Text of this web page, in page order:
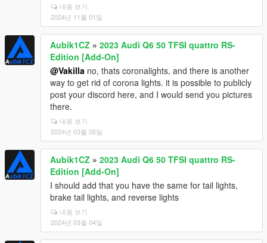
내용 보기
2024년 11월 01일
Aubik1CZ » 2023 Audi Q6 50 TFSI quattro RS-
Edition [Add-On]
@Vakilla no, thats coronalights, and there is another
way to get rid of corona lights. it is possible to publicly
post your discord here, and I would send you pictures
there.
내용 보기
2024년 03월 05일
Aubik1CZ » 2023 Audi Q6 50 TFSI quattro RS-
Edition [Add-On]
I should add that you have the same for tail lights,
brake tail lights, and reverse lights
내용 보기
2024년 03월 04일